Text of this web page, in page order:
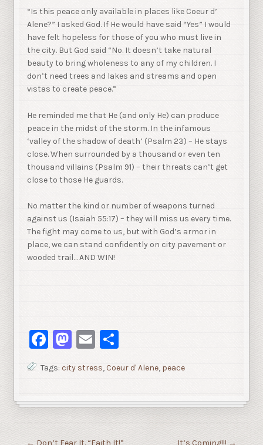
“Is this peace only available in places like Coeur d’
Alene?” I asked God. If He would have said “Yes” I would
have felt hopeless for those of you who must live in
the city. But God said “No. It doesn’t take natural
beauty to bring wholeness to any of my children. I
don’t need trees and lakes and streams and open
vistas to create peace.”
He reminded me that He (and only He) can produce
peace in the midst of the storm. In the infamous
‘valley of the shadow of death’ (Psalm 23) – He stays
close. When surrounded by a thousand or even ten
thousand villains (Psalm 91) – their threats can’t get
close to those He guards.
No matter the kind or number of weapons turned
against us (Isaiah 55:17) – they will miss us every time.
The fight may come to us, but with God’s armor in
place, we can stand confidently on city pavement or
wooded trail… AND WIN!
Facebook
Mastodon
Email
Tags: city stress,Coeur d' Alene, peace
← Don’t Fear It. “Faith It!” It’s Coming!!! →